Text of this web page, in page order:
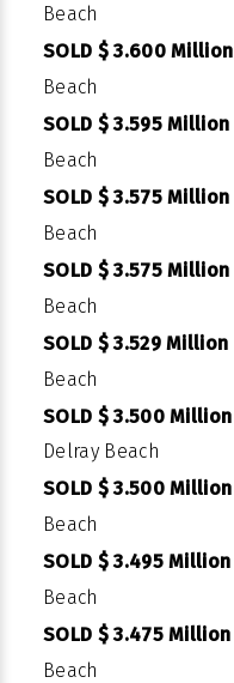
Beach
SOLD $ 3.600 Million
Beach
SOLD $ 3.595 Million
Beach
SOLD $ 3.575 Million
Beach
SOLD $ 3.575 Million
Beach
SOLD $ 3.529 Million
Beach
SOLD $ 3.500 Million
Delray Beach
SOLD $ 3.500 Million
Beach
SOLD $ 3.495 Million
Beach
SOLD $ 3.475 Million
Beach